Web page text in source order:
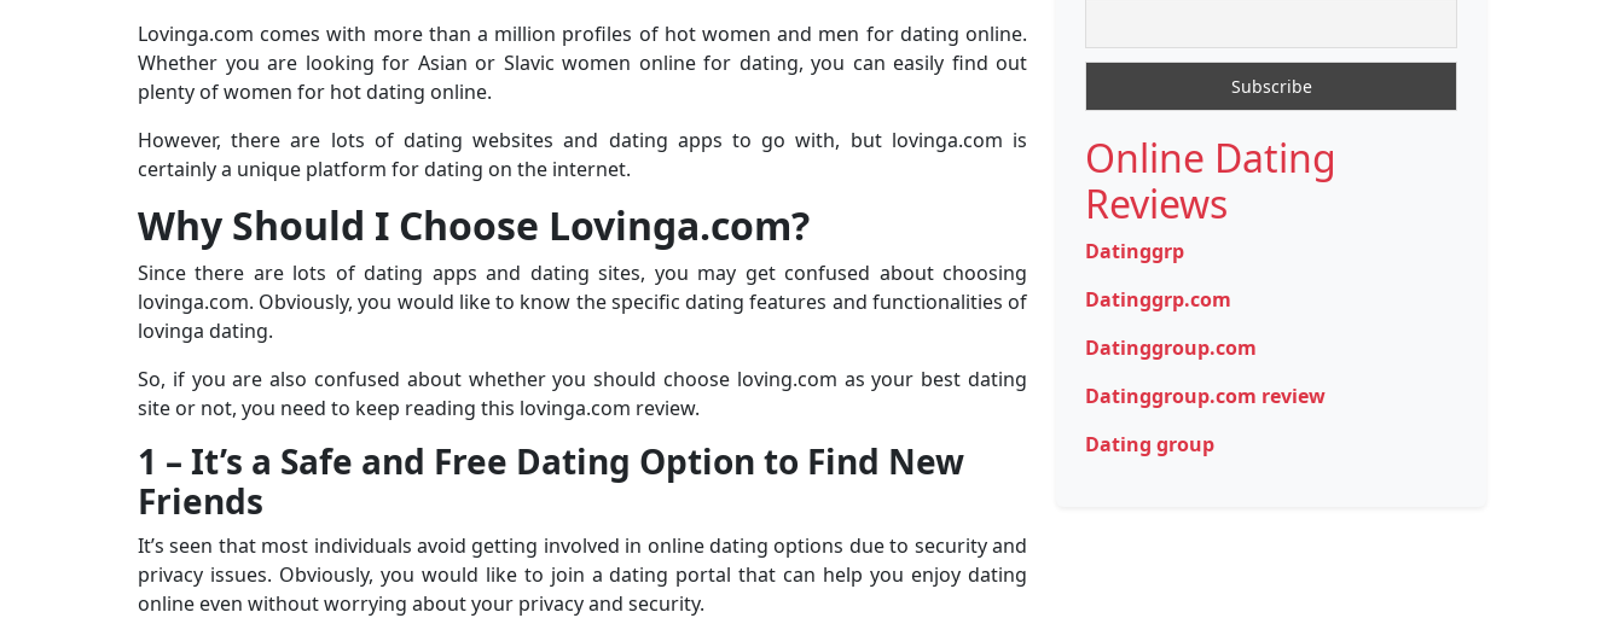
Lovinga.com comes with more than a million profiles of hot women and men for dating online.
Whether you are looking for Asian or Slavic women online for dating, you can easily find out
plenty of women for hot dating online.
However, there are lots of dating websites and dating apps to go with, but lovinga.com is
certainly a unique platform for dating on the internet.
Why Should I Choose Lovinga.com?
Since there are lots of dating apps and dating sites, you may get confused about choosing
lovinga.com. Obviously, you would like to know the specific dating features and functionalities of
lovinga dating.
So, if you are also confused about whether you should choose loving.com as your best dating
site or not, you need to keep reading this lovinga.com review.
1 – It’s a Safe and Free Dating Option to Find New
Friends
It’s seen that most individuals avoid getting involved in online dating options due to security and
privacy issues. Obviously, you would like to join a dating portal that can help you enjoy dating
online even without worrying about your privacy and security.
Online Dating
Reviews
Datinggrp
Datinggrp.com
Datinggroup.com
Datinggroup.com review
Dating group